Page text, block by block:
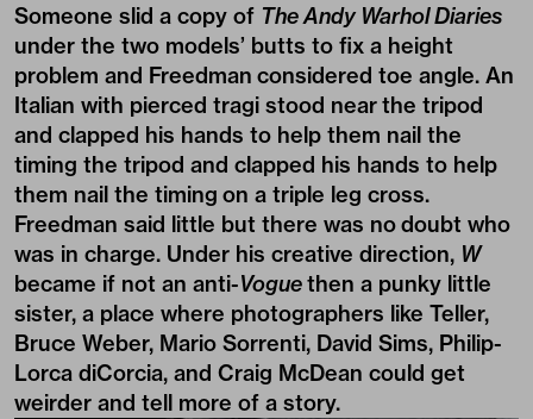
Someone slid a copy of The Andy Warhol Diaries
under the two models’ butts to fix a height
problem and Freedman considered toe angle. An
Italian with pierced tragi stood near the tripod
and clapped his hands to help them nail the
timing the tripod and clapped his hands to help
them nail the timing on a triple leg cross.
Freedman said little but there was no doubt who
was in charge. Under his creative direction, W
became if not an anti-Voguethen a punky little
sister, a place where photographers like Teller,
Bruce Weber, Mario Sorrenti, David Sims, Philip-
Lorca diCorcia, and Craig McDean could get
weirder and tell more of a story.